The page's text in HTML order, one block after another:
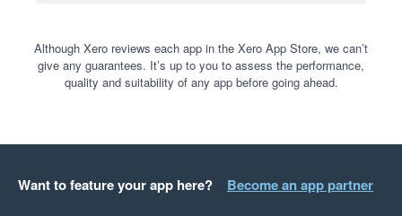
Although Xero reviews each app in the Xero App Store, we can’t
give any guarantees. It’s up to you to assess the performance,
quality and suitability of any app before going ahead.
Want to feature your app here? Become an app partner